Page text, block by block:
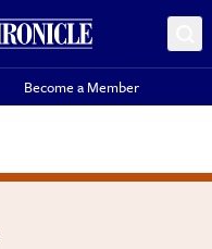
Become a Member